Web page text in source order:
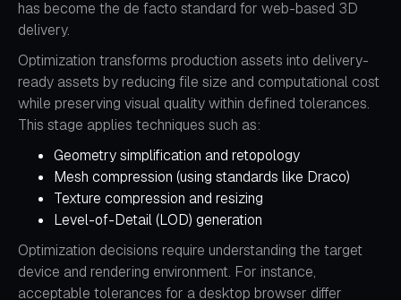
has become the de facto standard for web-based 3D
delivery.
Optimization transforms production assets into delivery-
ready assets by reducing file size and computational cost
while preserving visual quality within defined tolerances.
This stage applies techniques such as:
Geometry simplification and retopology
Mesh compression (using standards like Draco)
Texture compression and resizing
Level-of-Detail (LOD) generation
Optimization decisions require understanding the target
device and rendering environment. For instance,
acceptable tolerances for a desktop browser differ